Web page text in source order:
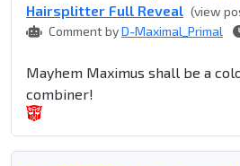
Hairsplitter Full Reveal (view
Comment byD-Maximal_Primal
Mayhem Maximus shall be a
combiner!